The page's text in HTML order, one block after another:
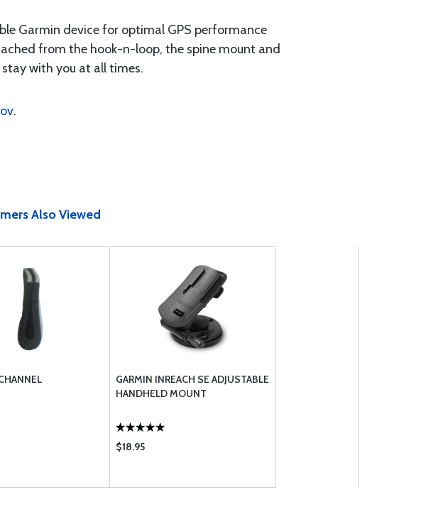
Garmin device for optimal GPS performance
from the hook-n-loop, the spine mount and
with you at all times.
.
Also Viewed
GARMIN INREACH SE ADJUSTABLE
HANDHELD MOUNT
$18.95